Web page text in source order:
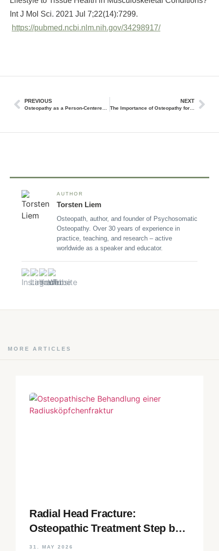
Int J Mol Sci. 2021 Jul 7;22(14):7299.
https://pubmed.ncbi.nlm.nih.gov/34298917/
PREVIOUS
Osteopathy as a Person-Centered and Integrative Treatment Method (Part 2)
NEXT
The Importance of Osteopathy for Holistic Health and Wellness
AUTHOR
Torsten Liem
Osteopath, author, and founder of Psychosomatic
Osteopathy. Over 30 years of experience in
practice, teaching, and research – active
worldwide as a speaker and educator.
MORE ARTICLES
Radial Head Fracture:
Osteopathic Treatment Step by
Step
31. MAY 2026